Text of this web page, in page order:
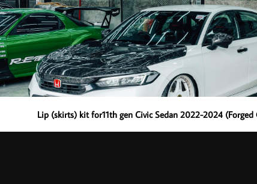
Lip (skirts) kit for11th gen Civic Sedan 2022-2024 (Forged